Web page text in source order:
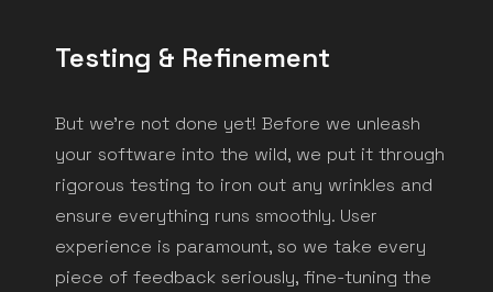
Testing & Refinement
But we're not done yet! Before we unleash
your software into the wild, we put it through
rigorous testing to iron out any wrinkles and
ensure everything runs smoothly. User
experience is paramount, so we take every
piece of feedback seriously, fine-tuning the